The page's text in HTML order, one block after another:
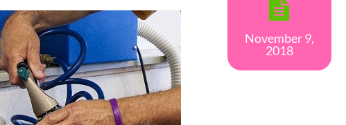
November 9,
2018